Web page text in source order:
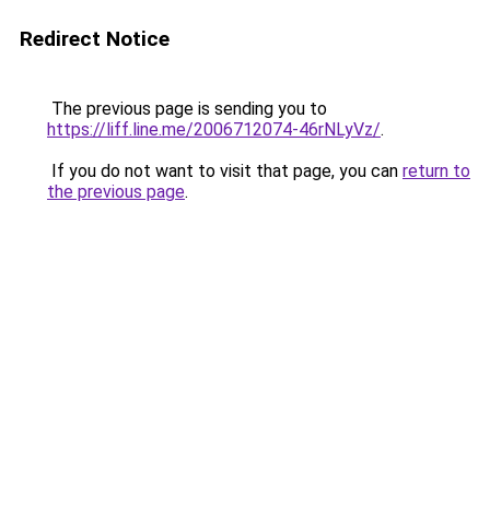
Redirect Notice
The previous page is sending you to
https://liff.line.me/2006712074-46rNLyVz/.
If you do not want to visit that page, you can return to
the previous page.